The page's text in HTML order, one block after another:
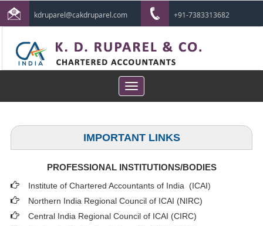
kdruparel@cakdruparel.com +91-7383313682
Toggle
navigation
IMPORTANT LINKS
PROFESSIONAL INSTITUTIONS/BODIES
Institute of Chartered Accountants of India (ICAI)
Northern India Regional Council of ICAI (NIRC)
Central India Regional Council of ICAI (CIRC)